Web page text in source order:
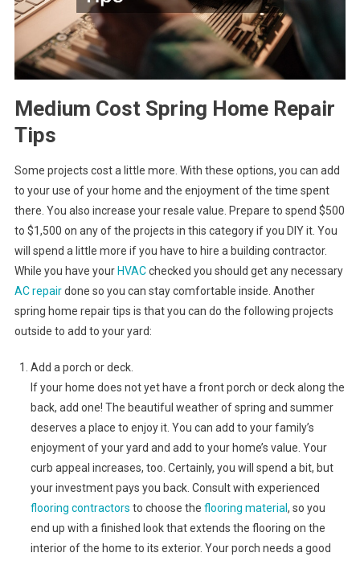
Medium Cost Spring Home Repair
Tips
Some projects cost a little more. With these options, you can add
to your use of your home and the enjoyment of the time spent
there. You also increase your resale value. Prepare to spend $500
to $1,500 on any of the projects in this category if you DIY it. You
will spend a little more if you have to hire a building contractor.
While you have your HVACchecked you should get any necessary
AC repairdone so you can stay comfortable inside. Another
spring home repair tips is that you can do the following projects
outside to add to your yard:
Add a porch or deck.
If your home does not yet have a front porch or deck along the
back, add one! The beautiful weather of spring and summer
deserves a place to enjoy it. You can add to your family’s
enjoyment of your yard and add to your home’s value. Your
curb appeal increases, too. Certainly, you will spend a bit, but
your investment pays you back. Consult with experienced
flooring contractors to choose the flooring material, so you
end up with a finished look that extends the flooring on the
interior of the home to its exterior. Your porch needs a good